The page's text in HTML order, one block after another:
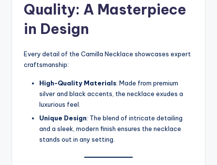
Quality: A Masterpiece
in Design
Every detail of the Camilla Necklace showcases expert
craftsmanship:
High-Quality Materials: Made from premium
silver and black accents, the necklace exudes a
luxurious feel.
Unique Design: The blend of intricate detailing
and a sleek, modern finish ensures the necklace
stands out in any setting.